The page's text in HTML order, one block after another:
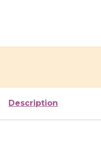
Description